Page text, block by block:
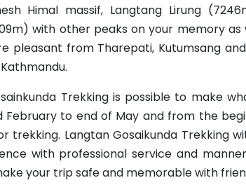
Himal massif, Langtang Lirung
with other peaks on your memory as
pleasant from Tharepati, Kutumsang
Trekking is possible to make
February to end of May and from the
trekking. Langtan Gosaikunda Trekking
with professional service and
your trip safe and memorable with